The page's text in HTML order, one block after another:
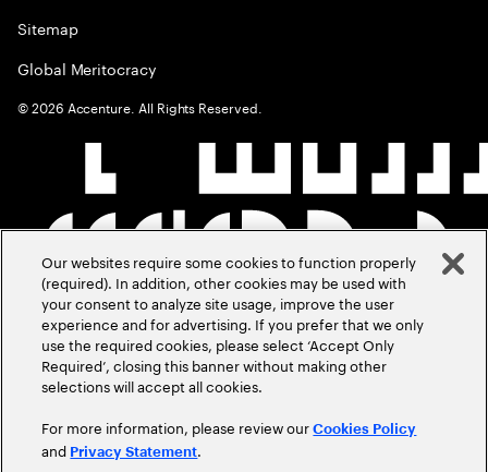
Sitemap
Global Meritocracy
©2026 Accenture. All Rights Reserved.
Our websites require some cookies to function properly
(required). In addition, other cookies may be used with
your consent to analyze site usage, improve the user
experience and for advertising. If you prefer that we only
use the required cookies, please select ‘Accept Only
Required’, closing this banner without making other
selections will accept all cookies.
For more information, please review ourCookies Policy
and Privacy Statement.